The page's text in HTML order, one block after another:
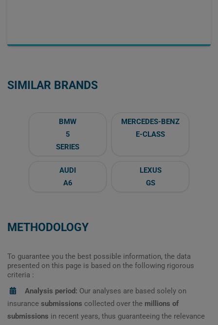
SIMILAR BRANDS
BMW
5
SERIES
MERCEDES-BENZ
E-CLASS
AUDI
A6
LEXUS
GS
METHODOLOGY
To guarantee you the best possible information, the data
presented on this page is based on the following rigorous
criteria :
Analysis period: Our analyses are based solely on
insurance submissions collected over the millions of
submissions in recent years, thus guaranteeing the relevance